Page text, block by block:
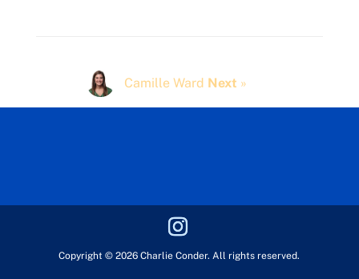
Camille Ward Next »
Copyright © 2026 Charlie Conder. All rights reserved.